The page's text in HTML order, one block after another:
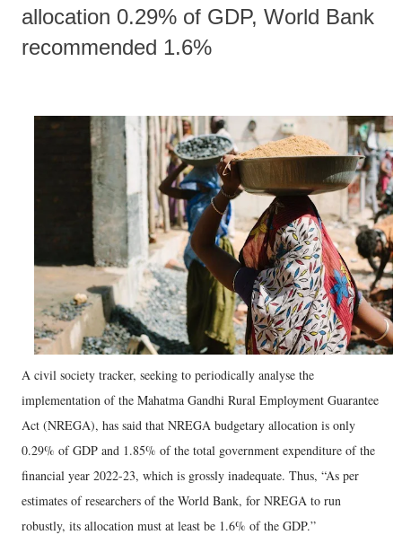
allocation 0.29% of GDP, World Bank
recommended 1.6%
A civil society tracker, seeking to periodically analyse the
implementation of the Mahatma Gandhi Rural Employment Guarantee
Act (NREGA), has said that NREGA budgetary allocation is only
0.29% of GDP and 1.85% of the total government expenditure of the
financial year 2022-23, which is grossly inadequate. Thus, “As per
estimates of researchers of the World Bank, for NREGA to run
robustly, its allocation must at least be 1.6% of the GDP.”